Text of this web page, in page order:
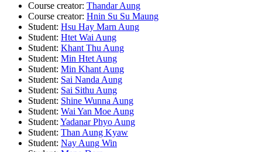
Course creator: Thandar Aung
Course creator: Hnin Su Su Maung
Student: Hsu Hay Marn Aung
Student: Htet Wai Aung
Student: Khant Thu Aung
Student: Min Htet Aung
Student: Min Khant Aung
Student: Sai Nanda Aung
Student: Sai Sithu Aung
Student: Shine Wunna Aung
Student: Wai Yan Moe Aung
Student: Yadanar Phyo Aung
Student: Than Aung Kyaw
Student: Nay Aung Win